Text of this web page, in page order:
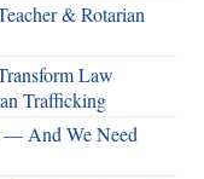
& Rotarian
Law
Trafficking
— And We Need